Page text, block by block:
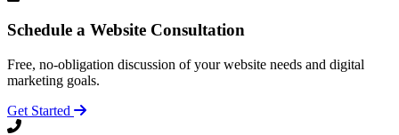
Schedule a Website Consultation
Free, no-obligation discussion of your website needs and digital
marketing goals.
Get Started